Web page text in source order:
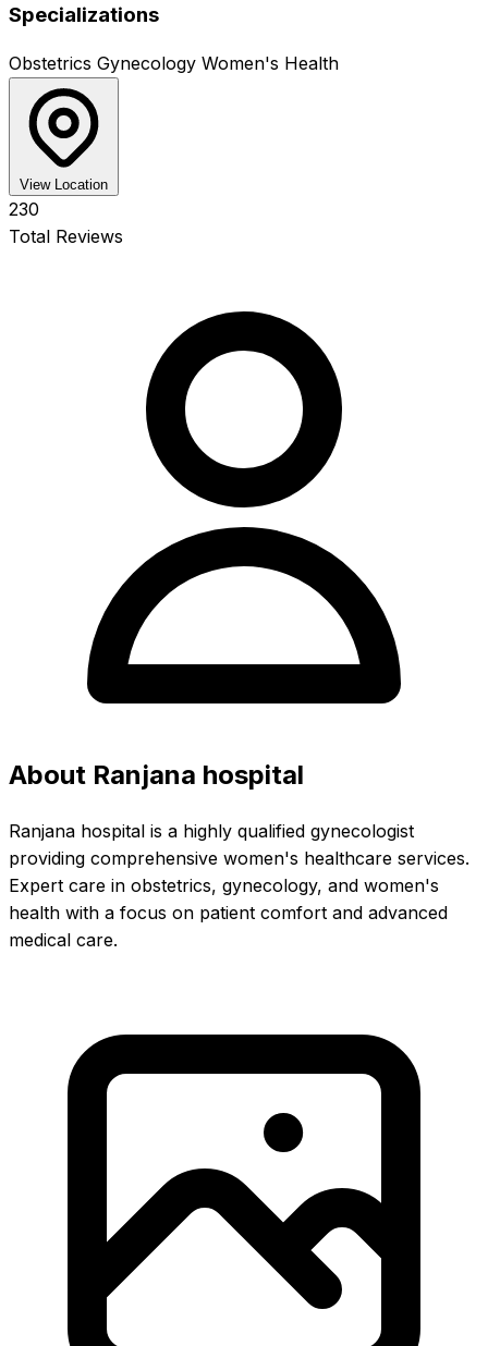
Specializations
Obstetrics Gynecology Women's Health
View Location
230
Total Reviews
About Ranjana hospital
Ranjana hospital is a highly qualified gynecologist
providing comprehensive women's healthcare services.
Expert care in obstetrics, gynecology, and women's
health with a focus on patient comfort and advanced
medical care.